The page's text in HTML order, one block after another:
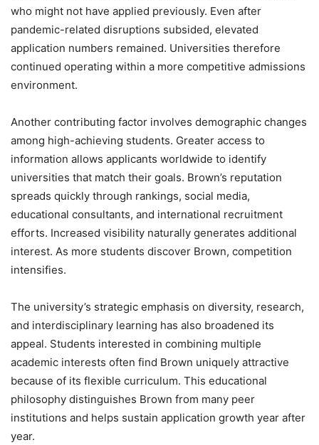
who might not have applied previously. Even after
pandemic-related disruptions subsided, elevated
application numbers remained. Universities therefore
continued operating within a more competitive admissions
environment.
Another contributing factor involves demographic changes
among high-achieving students. Greater access to
information allows applicants worldwide to identify
universities that match their goals. Brown’s reputation
spreads quickly through rankings, social media,
educational consultants, and international recruitment
efforts. Increased visibility naturally generates additional
interest. As more students discover Brown, competition
intensifies.
The university’s strategic emphasis on diversity, research,
and interdisciplinary learning has also broadened its
appeal. Students interested in combining multiple
academic interests often find Brown uniquely attractive
because of its flexible curriculum. This educational
philosophy distinguishes Brown from many peer
institutions and helps sustain application growth year after
year.